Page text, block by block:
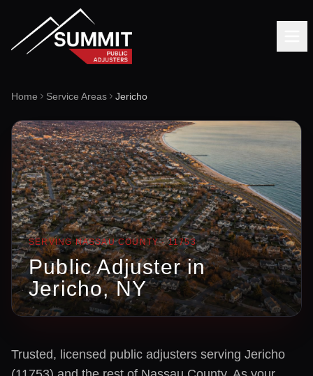
Home Service Areas Jericho
SERVINGNASSAUCOUNTY ·11753
Public Adjuster in
Jericho, NY
Trusted, licensed public adjusters serving Jericho